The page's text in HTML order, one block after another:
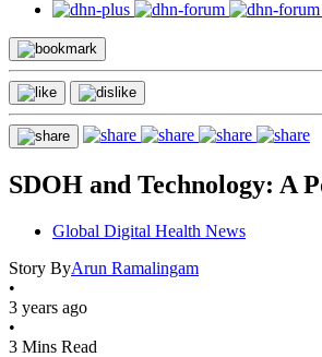
SDOH and Technology: A
Global Digital Health News
Story ByArun Ramalingam
•
3 years ago
•
3 Mins Read